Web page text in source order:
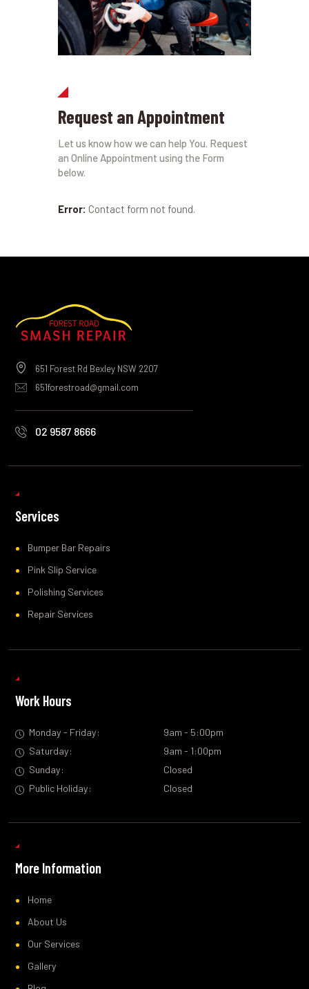
Request an Appointment
Let us know how we can help You. Request
an Online Appointment using the Form
below.
Error: Contact form not found.
651 Forest Rd Bexley NSW 2207
651forestroad@gmail.com
02 9587 8666
Services
Bumper Bar Repairs
Pink Slip Service
Polishing Services
Repair Services
Work Hours
Monday - Friday:
9am - 5:00pm
Saturday:
9am - 1:00pm
Sunday:
Closed
Public Holiday:
Closed
More Information
Home
About Us
Our Services
Gallery